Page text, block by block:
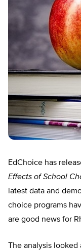
EdChoice has
Effects of School
latest data and
choice programs
are good news for
The analysis looked